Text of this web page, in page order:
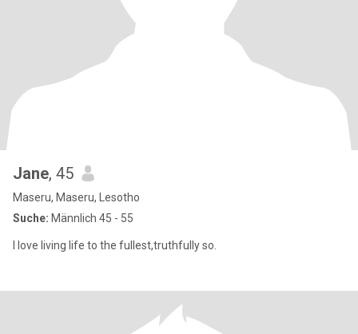
Jane, 45
Maseru, Maseru, Lesotho
Suche: Männlich 45 - 55
I love living life to the fullest,truthfully so.